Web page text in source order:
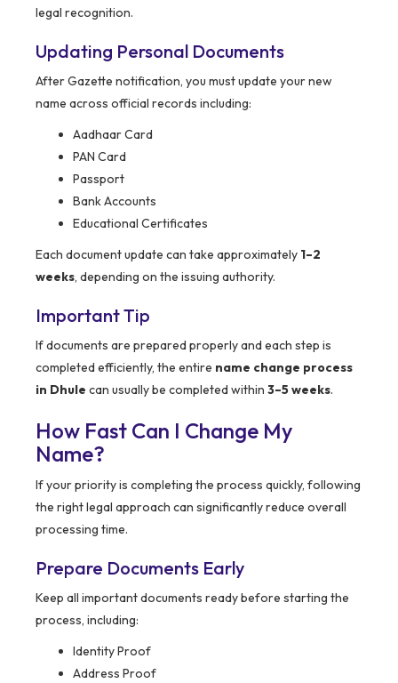
legal recognition.
Updating Personal Documents
After Gazette notification, you must update your new
name across official records including:
Aadhaar Card
PAN Card
Passport
Bank Accounts
Educational Certificates
Each document update can take approximately 1–2
weeks, depending on the issuing authority.
Important Tip
If documents are prepared properly and each step is
completed efficiently, the entire name change process
in Dhule can usually be completed within 3–5 weeks.
How Fast Can I Change My
Name?
If your priority is completing the process quickly, following
the right legal approach can significantly reduce overall
processing time.
Prepare Documents Early
Keep all important documents ready before starting the
process, including:
Identity Proof
Address Proof